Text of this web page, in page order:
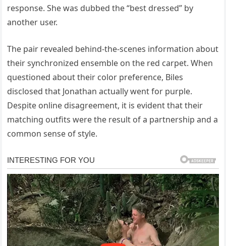
response. She was dubbed the “best dressed” by
another user.
The pair revealed behind-the-scenes information about
their synchronized ensemble on the red carpet. When
questioned about their color preference, Biles
disclosed that Jonathan actually went for purple.
Despite online disagreement, it is evident that their
matching outfits were the result of a partnership and a
common sense of style.